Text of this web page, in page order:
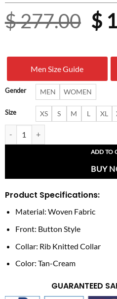
$277.00
$
$
Men Size Guide
Gender MEN WOMEN
Size XS S M L XL
ADD TO
BUY
Product Specifications:
Material: Woven Fabric
Front: Button Style
Collar: Rib Knitted Collar
Color: Tan-Cream
GUARANTEED